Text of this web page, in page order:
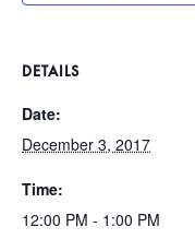
DETAILS
Date:
December 3, 2017
Time:
12:00 PM - 1:00 PM